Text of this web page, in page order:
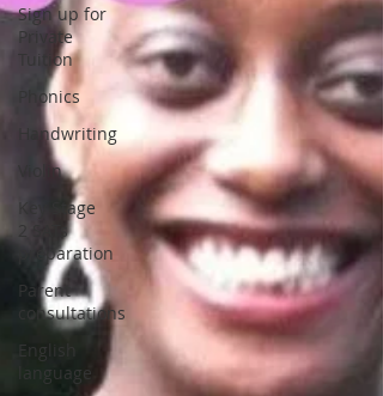
Sign up for
Private
Tuition
Phonics
Handwriting
Violin
Key Stage
2 SATs
preparation
Parent
consultations
English
language